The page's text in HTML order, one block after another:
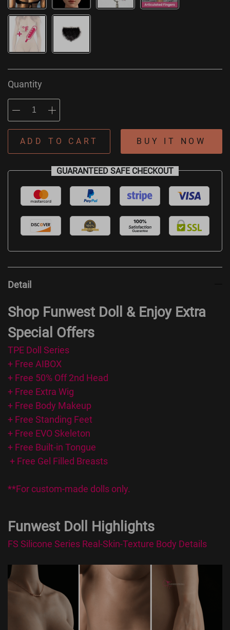
Quantity
ADD TO CART BUY IT NOW
GUARANTEED SAFE CHECKOUT
Detail
Shop Funwest Doll & Enjoy Extra
Special Offers
TPE Doll Series
+ Free AIBOX
+ Free 50% Off 2nd Head
+ Free Extra Wig
+ Free Body Makeup
+ Free Standing Feet
+ Free EVO Skeleton
+ Free Built-in Tongue
+ Free Gel Filled Breasts
**For custom-made dolls only.
Funwest Doll Highlights
FS Silicone Series Real-Skin-Texture Body Details